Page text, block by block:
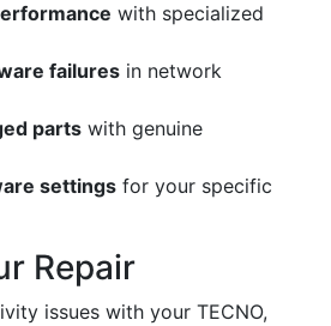
with specialized
failures in network
parts with genuine
settings for your specific
Repair
issues with your TECNO,